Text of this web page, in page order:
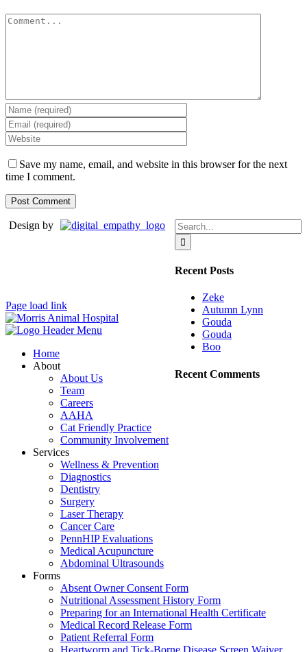
Comment
Save my name, email, and website in this browser for the next
time I comment.
Search
for:
Recent Posts
Zeke
Autumn Lynn
Gouda
Gouda
Boo
Recent Comments
Design by
Page load link
Home
About
About Us
Team
Careers
AAHA
Cat Friendly Practice
Community Involvement
Services
Wellness & Prevention
Diagnostics
Dentistry
Surgery
Laser Therapy
Cancer Care
PennHIP Evaluations
Medical Acupuncture
Abdominal Ultrasounds
Forms
Absent Owner Consent Form
Nutritional Assessment History Form
Preparing for an International Health Certificate
Medical Record Release Form
Patient Referral Form
Heartworm and Tick-Borne Disease Screen Waiver